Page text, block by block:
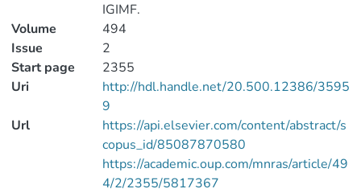
IGIMF.
Volume
494
Issue
2
Start page
2355
Uri
http://hdl.handle.net/20.500.12386/3595
9
Url
https://api.elsevier.com/content/abstract/s
copus_id/85087870580
https://academic.oup.com/mnras/article/49
4/2/2355/5817367